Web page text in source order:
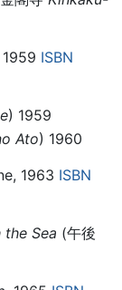
ISBN
) 1959
Ato) 1960
1963 ISBN
Sea (午後